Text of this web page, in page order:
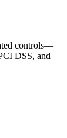
controls—
DSS, and